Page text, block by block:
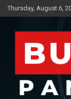
Skip
to
Thursday, August 6,